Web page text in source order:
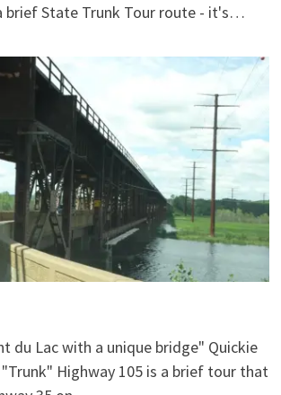
brief State Trunk Tour route - it's…
du Lac with a unique bridge" Quickie
Highway 105 is a brief tour that